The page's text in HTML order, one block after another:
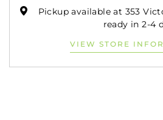
Pickup available at 353
ready in 2-4
VIEW STORE